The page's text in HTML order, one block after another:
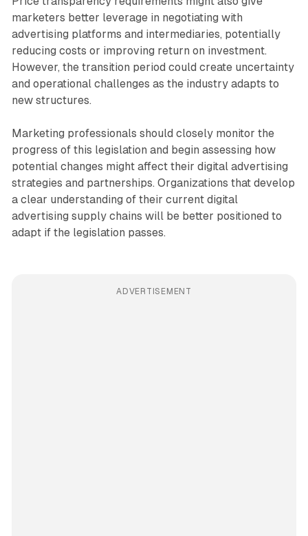
marketers better leverage in negotiating with
advertising platforms and intermediaries, potentially
reducing costs or improving return on investment.
However, the transition period could create uncertainty
and operational challenges as the industry adapts to
new structures.
Marketing professionals should closely monitor the
progress of this legislation and begin assessing how
potential changes might affect their digital advertising
strategies and partnerships. Organizations that develop
a clear understanding of their current digital
advertising supply chains will be better positioned to
adapt if the legislation passes.
ADVERTISEMENT